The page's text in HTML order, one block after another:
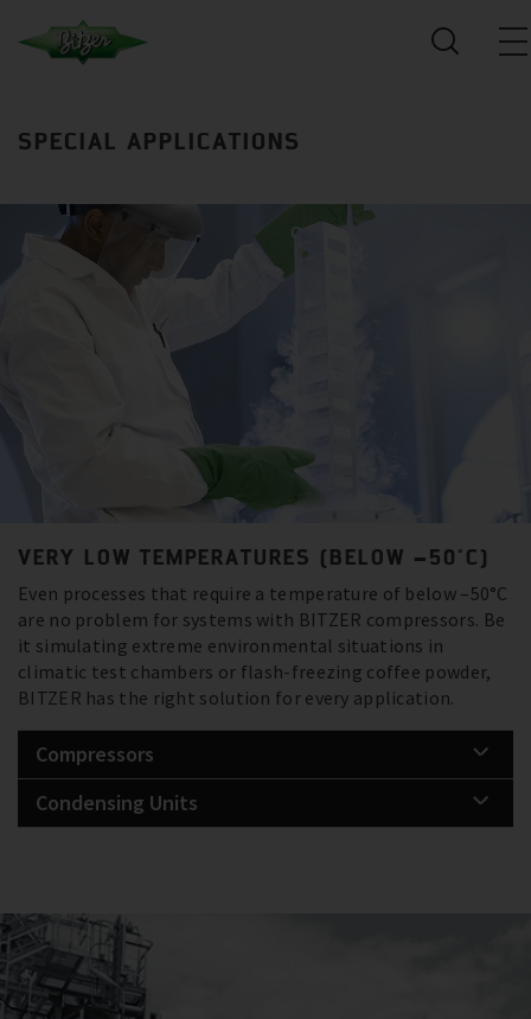
SPECIAL APPLICATIONS
VERY LOW TEMPERATURES (BELOW –50°C)
Even processes that require a temperature of below –50°C
are no problem for systems with BITZER compressors. Be
it simulating extreme environmental situations in
climatic test chambers or flash-freezing coffee powder,
BITZER has the right solution for every application.
Compressors
Condensing Units